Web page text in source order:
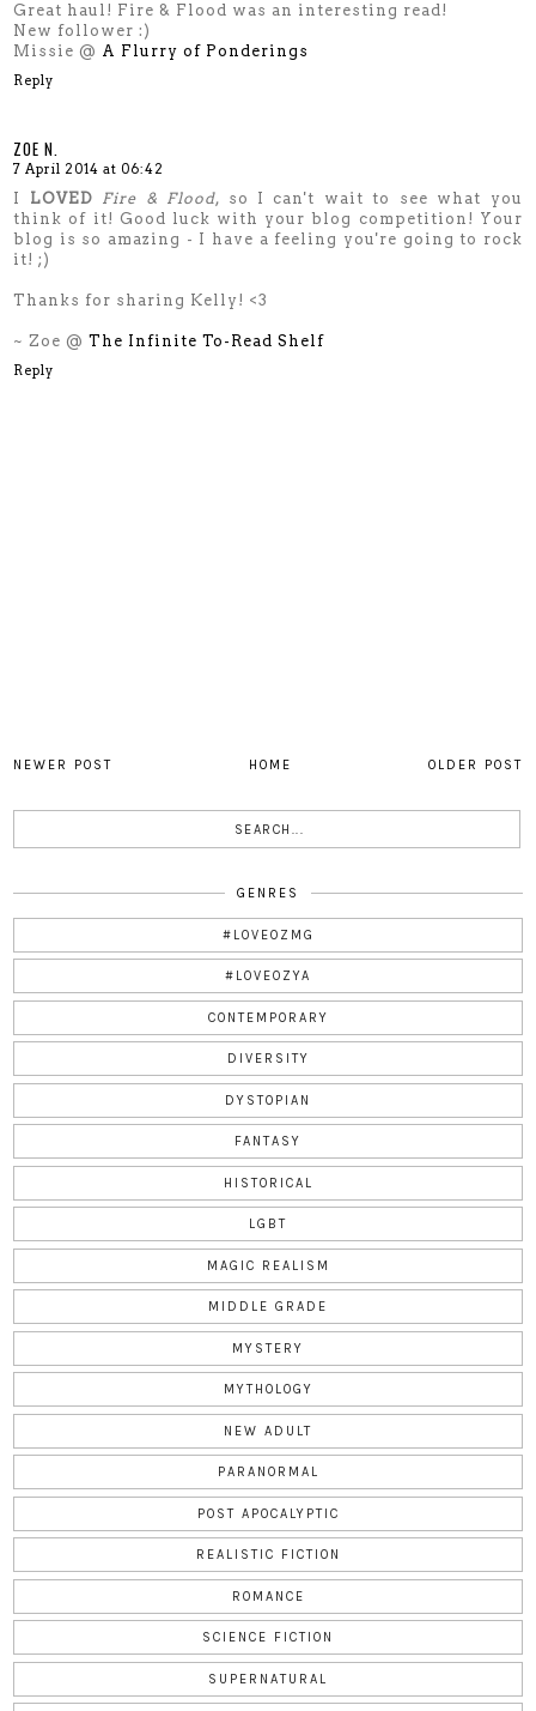
Great haul! Fire & Flood was an interesting read!
New follower :)
Missie @ A Flurry of Ponderings
Reply
ZOE N.
7 April 2014 at 06:42
I LOVED Fire & Flood, so I can't wait to see what you
think of it! Good luck with your blog competition! Your
blog is so amazing - I have a feeling you're going to rock
it! ;)
Thanks for sharing Kelly! <3
~ Zoe @The Infinite To-Read Shelf
Reply
NEWER POST OLDER POST
HOME
GENRES
#LOVEOZMG
#LOVEOZYA
CONTEMPORARY
DIVERSITY
DYSTOPIAN
FANTASY
HISTORICAL
LGBT
MAGIC REALISM
MIDDLE GRADE
MYSTERY
MYTHOLOGY
NEW ADULT
PARANORMAL
POST APOCALYPTIC
REALISTIC FICTION
ROMANCE
SCIENCE FICTION
SUPERNATURAL